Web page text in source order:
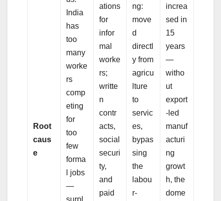
Root
caus
e
India
has
too
many
worke
rs
comp
eting
for
too
few
forma
l jobs
—
surpl
ations
for
infor
mal
worke
rs;
writte
n
contr
acts,
social
securi
ty,
and
paid
ng:
move
d
directl
y from
agricu
lture
to
servic
es,
bypas
sing
the
labou
r-
increa
sed in
15
years
—
witho
ut
export
-led
manuf
acturi
ng
growt
h, the
dome